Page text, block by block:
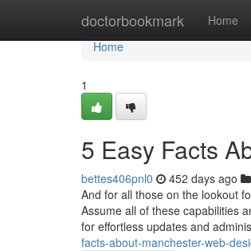
doctorbookmark Home
Home
Home
1
5 Easy Facts
bettes406pnl0 452 days ago
And for all those on the lookout
Assume all of these capabilities
for effortless updates and
facts-about-manchester-web-